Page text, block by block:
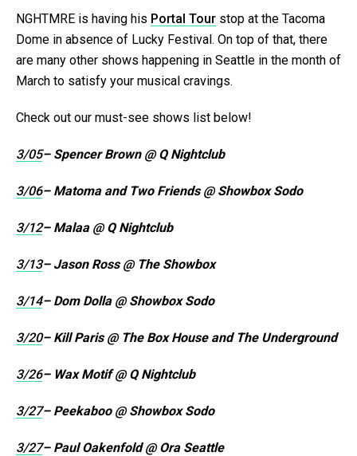
NGHTMRE is having his Portal Tour stop at the Tacoma
Dome in absence of Lucky Festival. On top of that, there
are many other shows happening in Seattle in the month of
March to satisfy your musical cravings.
Check out our must-see shows list below!
3/05– Spencer Brown @ Q Nightclub
3/06– Matoma and Two Friends @ Showbox Sodo
3/12– Malaa @ Q Nightclub
3/13– Jason Ross @ The Showbox
3/14– Dom Dolla @ Showbox Sodo
3/20– Kill Paris @ The Box House and The Underground
3/26– Wax Motif @ Q Nightclub
3/27– Peekaboo @ Showbox Sodo
3/27– Paul Oakenfold @ Ora Seattle